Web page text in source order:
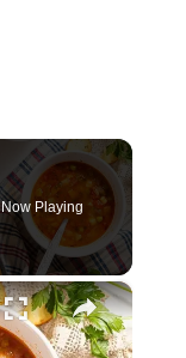
Now Playing
×